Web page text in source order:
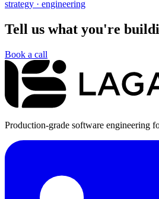
strategy · engineering
Tell us what you're
Book a call
Production-grade software engineering